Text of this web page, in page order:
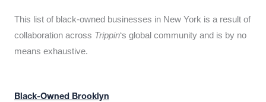
This list of black-owned businesses in New York is a result of
collaboration across Trippin‘s global community and is by no
means exhaustive.
Black-Owned Brooklyn